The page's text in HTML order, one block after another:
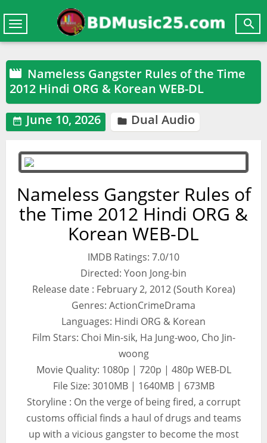

Toggle
navigation
 Nameless Gangster Rules of the Time
2012 Hindi ORG & Korean WEB-DL
 June 10, 2026  Dual Audio
Nameless Gangster Rules of
the Time 2012 Hindi ORG &
Korean WEB-DL
IMDB Ratings: 7.0/10
Directed: Yoon Jong-bin
Release date : February 2, 2012 (South Korea)
Genres: ActionCrimeDrama
Languages: Hindi ORG & Korean
Film Stars: Choi Min-sik, Ha Jung-woo, Cho Jin-
woong
Movie Quality: 1080p | 720p | 480p WEB-DL
File Size: 3010MB | 1640MB | 673MB
Storyline : On the verge of being fired, a corrupt
customs official finds a haul of drugs and teams
up with a vicious gangster to become the most